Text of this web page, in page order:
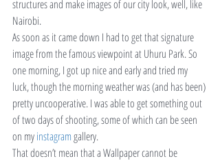
structures and make images of our city look, well, like
Nairobi.
As soon as it came down I had to get that signature
image from the famous viewpoint at Uhuru Park. So
one morning, I got up nice and early and tried my
luck, though the morning weather was (and has been)
pretty uncooperative. I was able to get something out
of two days of shooting, some of which can be seen
on my instagram gallery.
That doesn’t mean that a Wallpaper cannot be